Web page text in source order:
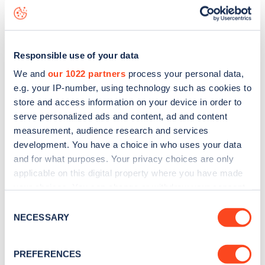
Responsible use of your data
We and our 1022 partners process your personal data,
e.g. your IP-number, using technology such as cookies to
store and access information on your device in order to
serve personalized ads and content, ad and content
measurement, audience research and services
development. You have a choice in who uses your data
and for what purposes. Your privacy choices are only
applicable on this digital property where you have made
the Privacy trigger icon.
Collect information about your geographical
Selection
NECESSARY
PREFERENCES
map
Sign up for the Zapmap